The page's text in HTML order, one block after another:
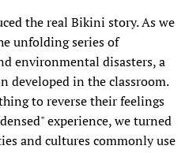
the real Bikini story. As we
unfolding series of
environmental disasters, a
developed in the classroom.
to reverse their feelings
experience, we turned
and cultures commonly use